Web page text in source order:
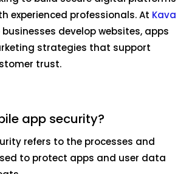
experienced professionals. At Kava
businesses develop websites, apps
strategies that support
trust.
app security?
refers to the processes and
to protect apps and user data